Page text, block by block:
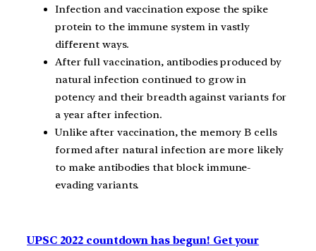
Infection and vaccination expose the spike
protein to the immune system in vastly
different ways.
After full vaccination, antibodies produced by
natural infection continued to grow in
potency and their breadth against variants for
a year after infection.
Unlike after vaccination, the memory B cells
formed after natural infection are more likely
to make antibodies that block immune-
evading variants.
UPSC 2022 countdown has begun! Get your